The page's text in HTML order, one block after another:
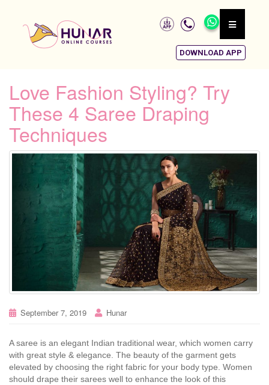
DOWNLOAD APP
Love Fashion Styling? Try
These 4 Saree Draping
Techniques
September 7, 2019 Hunar
A saree is an elegant Indian traditional wear, which women carry
with great style & elegance. The beauty of the garment gets
elevated by choosing the right fabric for your body type. Women
should drape their sarees well to enhance the look of this